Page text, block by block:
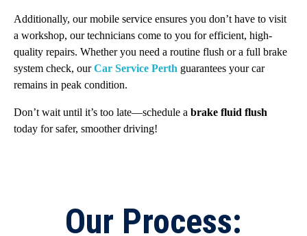
Additionally, our mobile service ensures you don’t have to visit
a workshop, our technicians come to you for efficient, high-
quality repairs. Whether you need a routine flush or a full brake
system check, ourCar Service Perth guarantees your car
remains in peak condition.
Don’t wait until it’s too late—schedule a brake fluid flush
today for safer, smoother driving!
Our Process: